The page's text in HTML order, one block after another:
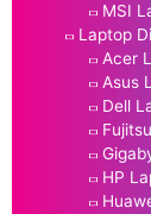
MSI
Laptop
Acer
Asus
Dell
HP